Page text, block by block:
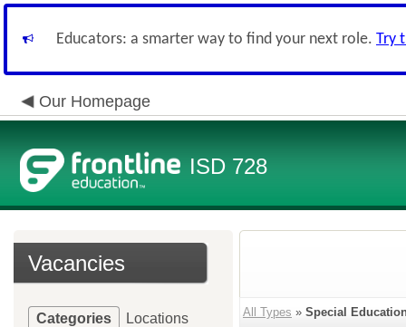
Educators: a smarter way to find your next role. Try
Our Homepage
ISD 728
Vacancies
Categories Locations All Types » Special